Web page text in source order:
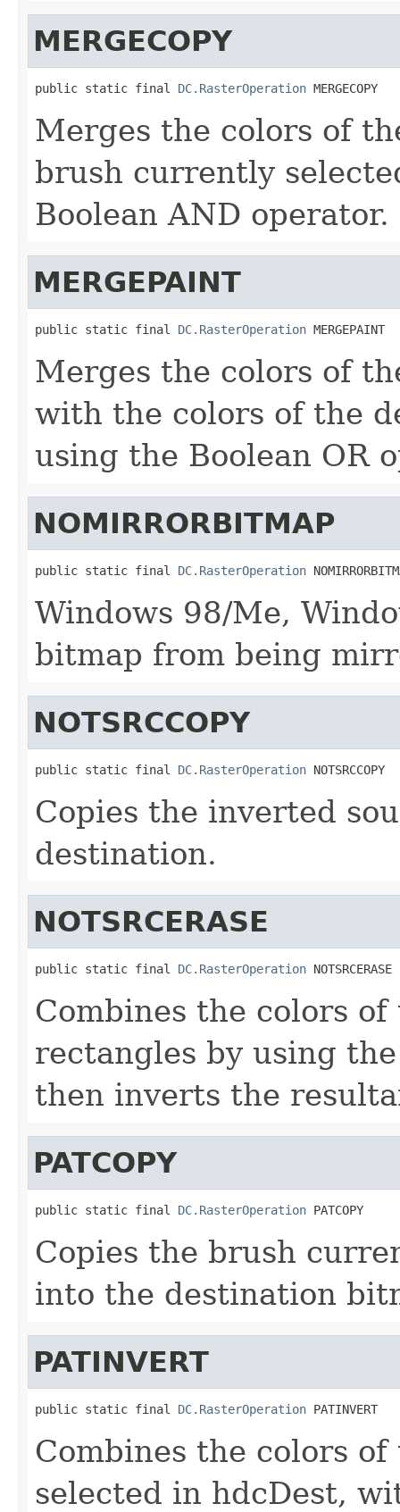
MERGECOPY
public static final DC.RasterOperation MERGECOPY
Merges the colors of
brush currently
Boolean AND operator.
MERGEPAINT
public static final DC.RasterOperation MERGEPAINT
Merges the colors of
with the colors of the
using the Boolean OR
NOMIRRORBITMAP
public static final DC.RasterOperation
Windows 98/Me,
bitmap from being
NOTSRCCOPY
public static final DC.RasterOperation NOTSRCCOPY
Copies the inverted
destination.
NOTSRCERASE
public static final DC.RasterOperation NOTSRCERASE
Combines the colors
rectangles by using
then inverts the
PATCOPY
public static final DC.RasterOperation PATCOPY
Copies the brush
into the destination
PATINVERT
public static final DC.RasterOperation PATINVERT
Combines the colors
selected in hdcDest,